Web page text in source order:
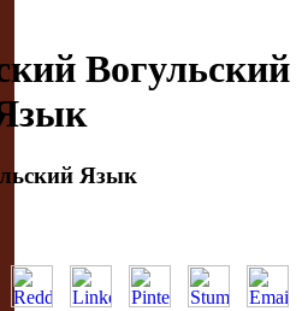
Вогульский
Язык